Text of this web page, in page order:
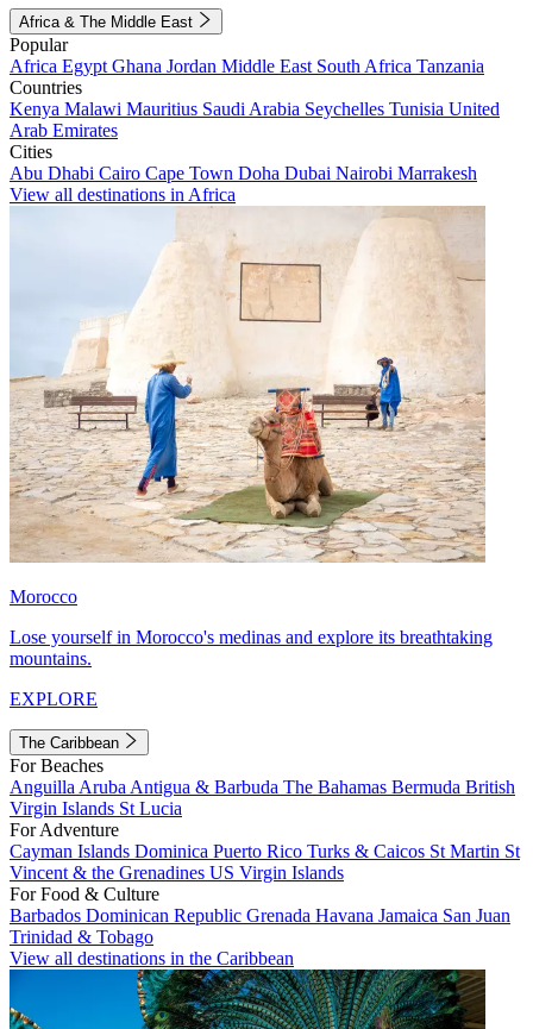
Africa & The Middle East
Popular
Africa Egypt Ghana Jordan Middle East South Africa Tanzania
Countries
Kenya Malawi Mauritius Saudi Arabia Seychelles Tunisia United
Arab Emirates
Cities
Abu Dhabi Cairo Cape Town Doha Dubai Nairobi Marrakesh
View all destinations in Africa
Morocco
Lose yourself in Morocco's medinas and explore its breathtaking
mountains.
EXPLORE
The Caribbean
For Beaches
Anguilla Aruba Antigua & Barbuda The Bahamas Bermuda British
Virgin Islands St Lucia
For Adventure
Cayman Islands Dominica Puerto Rico Turks & Caicos St Martin St
Vincent & the Grenadines US Virgin Islands
For Food & Culture
Barbados Dominican Republic Grenada Havana Jamaica San Juan
Trinidad & Tobago
View all destinations in the Caribbean